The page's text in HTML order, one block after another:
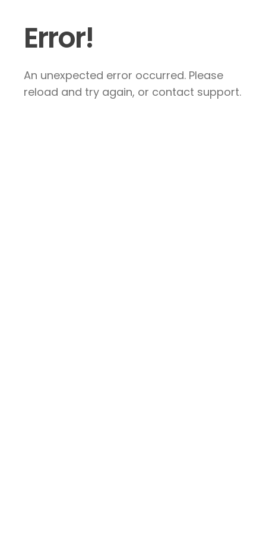
Error!
An unexpected error occurred. Please
reload and try again, or contact support.